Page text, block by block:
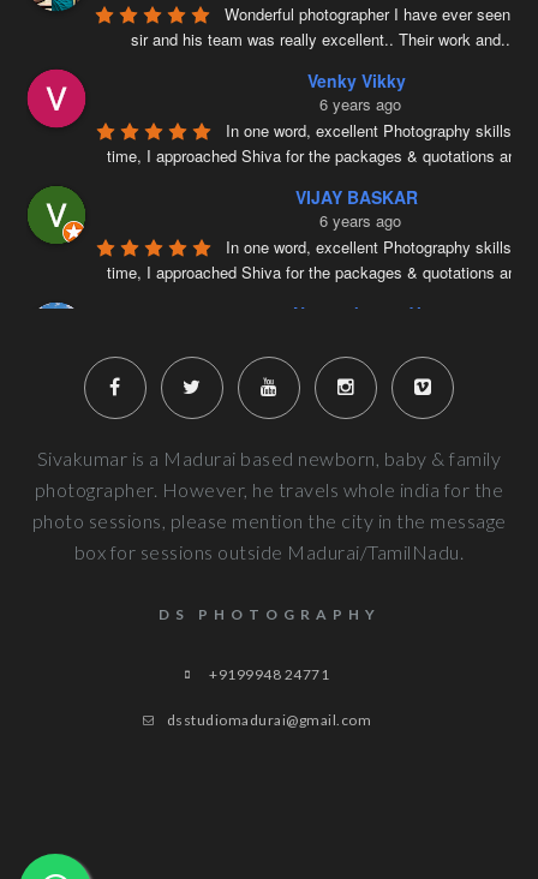
Wonderful photographer I have ever seen
sir and his team was really excellent.. Their work and...
Venky Vikky
6 years ago
In one word, excellent Photography skills.
time, I approached Shiva for the packages & quotations and
VIJAY BASKAR
6 years ago
In one word, excellent Photography skills.
time, I approached Shiva for the packages & quotations and
Naveenkumar V
Very well planned and executed for new
photography. From the way the handled the baby to delivered
more
Next Reviews
Sivakumar is a Madurai based newborn, baby & family
photographer. However, he travels whole india for the
photo sessions, please mention the city in the message
box for sessions outside Madurai/TamilNadu.
DS PHOTOGRAPHY
+9199948 24771
dsstudiomadurai@gmail.com